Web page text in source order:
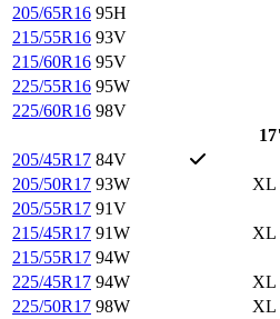
205/65R16 95H
215/55R16 93V
215/60R16 95V
225/55R16 95W
225/60R16 98V
205/45R17 84V
205/50R17 93W
XL
205/55R17 91V
215/45R17 91W
XL
215/55R17 94W
225/45R17 94W
XL
225/50R17 98W
XL